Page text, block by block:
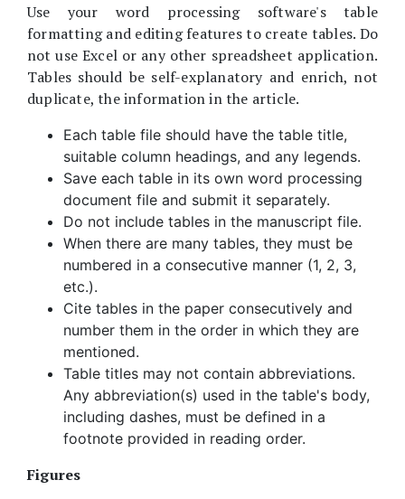
Use your word processing software's table
formatting and editing features to create tables. Do
not use Excel or any other spreadsheet application.
Tables should be self-explanatory and enrich, not
duplicate, the information in the article.
Each table file should have the table title,
suitable column headings, and any legends.
Save each table in its own word processing
document file and submit it separately.
Do not include tables in the manuscript file.
When there are many tables, they must be
numbered in a consecutive manner (1, 2, 3,
etc.).
Cite tables in the paper consecutively and
number them in the order in which they are
mentioned.
Table titles may not contain abbreviations.
Any abbreviation(s) used in the table's body,
including dashes, must be defined in a
footnote provided in reading order.
Figures